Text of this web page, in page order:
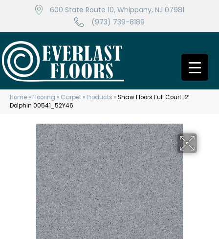
600 State Route 10, Whippany, NJ 07981
(973) 739-8189
Home » Flooring » Carpet » Products »Shaw Floors Full Court 12′
Dolphin 00541_52Y46